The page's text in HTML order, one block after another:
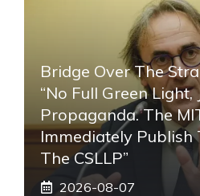
Bridge Over The
“No Full Green Light,
Propaganda. The
Immediately Publish
The CSLLP”
2026-08-07